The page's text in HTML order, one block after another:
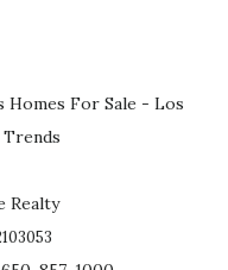
Homes For Sale - Los
Trends
Realty